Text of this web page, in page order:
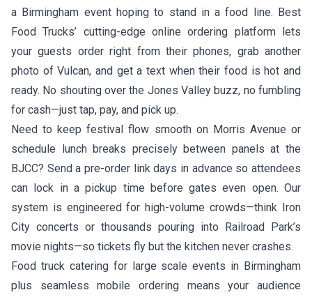
a Birmingham event hoping to stand in a food line. Best
Food Trucks’ cutting-edge online ordering platform lets
your guests order right from their phones, grab another
photo of Vulcan, and get a text when their food is hot and
ready. No shouting over the Jones Valley buzz, no fumbling
for cash—just tap, pay, and pick up.
Need to keep festival flow smooth on Morris Avenue or
schedule lunch breaks precisely between panels at the
BJCC? Send a pre-order link days in advance so attendees
can lock in a pickup time before gates even open. Our
system is engineered for high-volume crowds—think Iron
City concerts or thousands pouring into Railroad Park’s
movie nights—so tickets fly but the kitchen never crashes.
Food truck catering for large scale events in Birmingham
plus seamless mobile ordering means your audience